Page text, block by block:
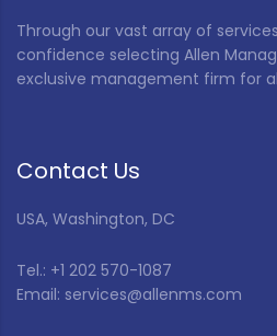
Through our vast array of
confidence selecting Allen
exclusive management firm for
Contact Us
USA, Washington, DC
Tel.: +1 202 570-1087
Email: services@allenms.com